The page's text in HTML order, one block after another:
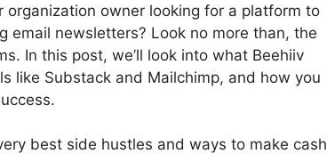
owner looking for a platform to
email newsletters? Look no more than, the
In this post, we’ll look into what Beehiiv
like Substack and Mailchimp, and how you
best side hustles and ways to make cash